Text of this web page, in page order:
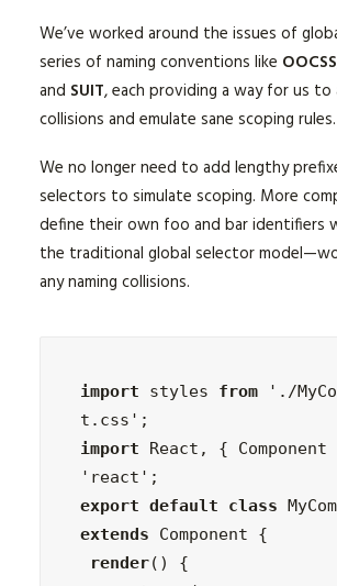
We’ve worked around the issues of
series of naming conventions like OOCSS
and SUIT, each providing a way for us to
collisions and emulate sane scoping rules.
We no longer need to add lengthy
selectors to simulate scoping. More
define their own foo and bar identifiers
the traditional global selector
any naming collisions.
import styles from './
import React, {
export default class
extends Component {
render() {